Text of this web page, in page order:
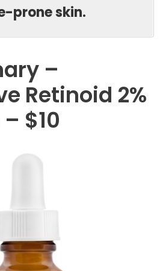
prone skin.
–
Retinoid 2%
$10